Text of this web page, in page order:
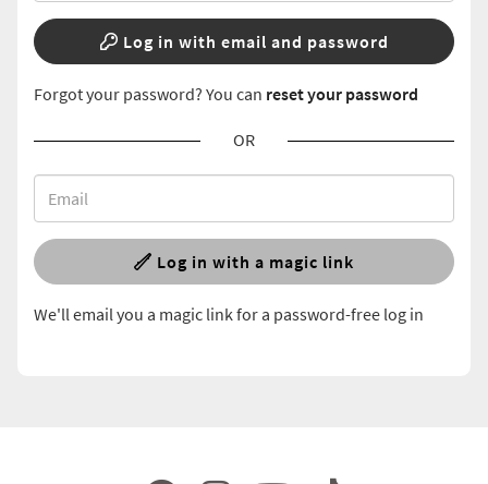
Log in with email and password
Forgot your password? You can reset your password
OR
Log in with a magic link
We'll email you a magic link for a password-free log in